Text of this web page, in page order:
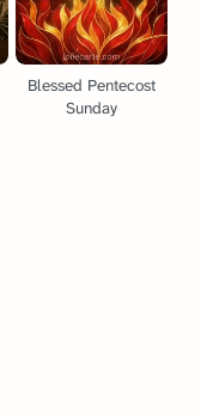
Blessed Pentecost
Sunday